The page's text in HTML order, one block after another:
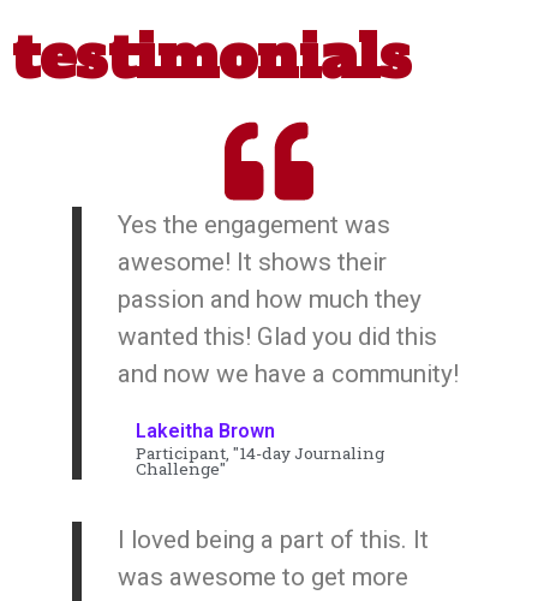
testimonials
Yes the engagement was
awesome! It shows their
passion and how much they
wanted this! Glad you did this
and now we have a community!
Lakeitha Brown
Participant, "14-day Journaling
Challenge"
I loved being a part of this. It
was awesome to get more